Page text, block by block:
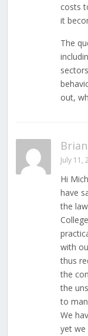
costs
it
The
out,
July 11,
Hi
have
the
with
thus
the
the
to
We
yet